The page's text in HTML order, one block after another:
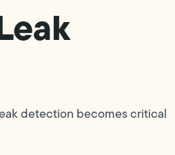
detection becomes critical